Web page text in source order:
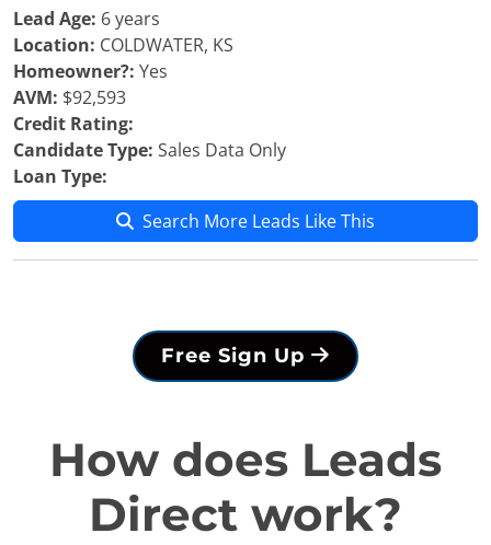
Lead Age: 6 years
Location: COLDWATER, KS
Homeowner?: Yes
AVM: $92,593
Credit Rating:
Candidate Type: Sales Data Only
Loan Type:
Search More Leads Like This
Free Sign Up
How does Leads
Direct work?